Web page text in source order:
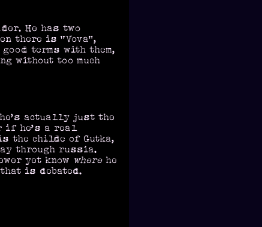
He has two
there is “Vova”,
terms with them,
without too much
actually just the
if he’s a real
the childe of Gutka,
through russia.
yet know wherehe
is debated.